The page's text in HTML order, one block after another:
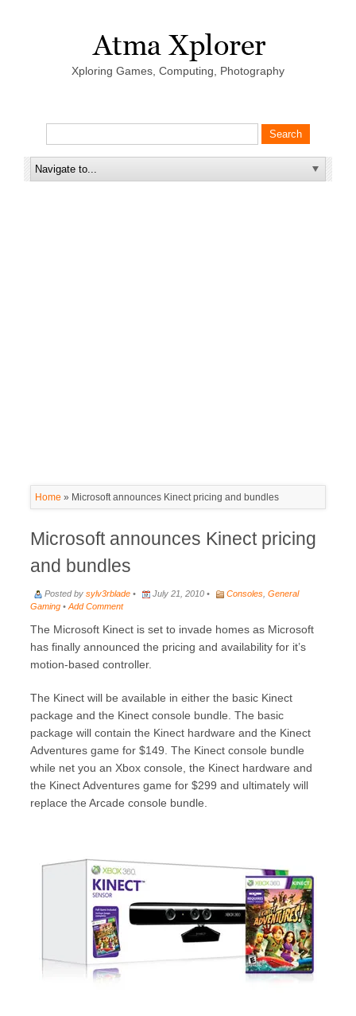
Xploring Games, Computing, Photography
Home » Microsoft announces Kinect pricing and bundles
Microsoft announces Kinect pricing
and bundles
Posted by sylv3rblade • July 21, 2010 • Consoles General
Gaming • Add Comment
The Microsoft Kinect is set to invade homes as Microsoft
has finally announced the pricing and availability for it’s
motion-based controller.
The Kinect will be available in either the basic Kinect
package and the Kinect console bundle. The basic
package will contain the Kinect hardware and the Kinect
Adventures game for $149. The Kinect console bundle
while net you an Xbox console, the Kinect hardware and
the Kinect Adventures game for $299 and ultimately will
replace the Arcade console bundle.